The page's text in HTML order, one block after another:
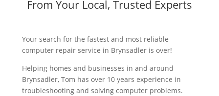
From Your Local, Trusted Experts
Your search for the fastest and most reliable
computer repair service in Brynsadler is over!
Helping homes and businesses in and around
Brynsadler, Tom has over 10 years experience in
troubleshooting and solving computer problems.